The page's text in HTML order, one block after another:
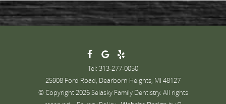
Tel: 313-277-0050
25908 Ford Road, Dearborn Heights, MI 48127
© Copyright 2026 Selasky Family Dentistry. All rights